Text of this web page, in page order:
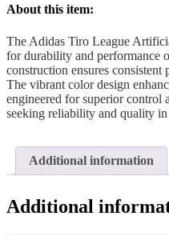
About this item:
The Adidas Tiro League
for durability and performance
construction ensures
The vibrant color design
engineered for superior control
seeking reliability and quality
Additional information
Additional